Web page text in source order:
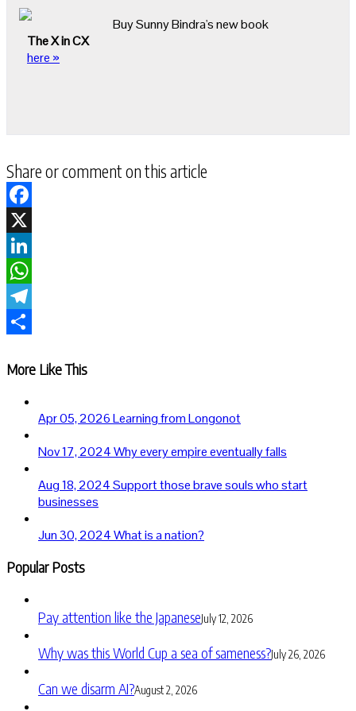
Buy Sunny Bindra's new book
The X in CX
here »
Share or comment on this article
Facebook
X
LinkedIn
WhatsApp
Telegram
More Like This
Apr 05, 2026Learning from Longonot
Nov 17, 2024Why every empire eventually falls
Aug 18, 2024Support those brave souls who start
businesses
Jun 30, 2024What is a nation?
Popular Posts
Pay attention like the JapaneseJuly 12, 2026
Why was this World Cup a sea of sameness?July 26, 2026
Can we disarm AI?August 2, 2026